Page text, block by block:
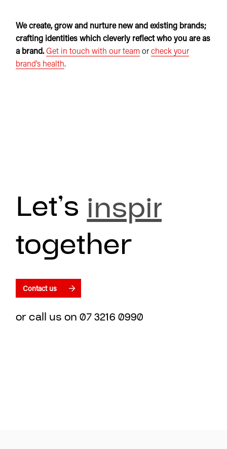
We create, grow and nurture new and existing brands;
crafting identities which cleverly reflect who you are as
a brand. Get in touch with our teamorcheck your
brand’s health.
Let’sinspire
together
Contact us
or call us on07 3216 0990